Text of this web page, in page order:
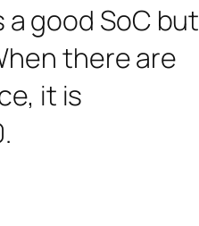
good SoC but
there are
it is